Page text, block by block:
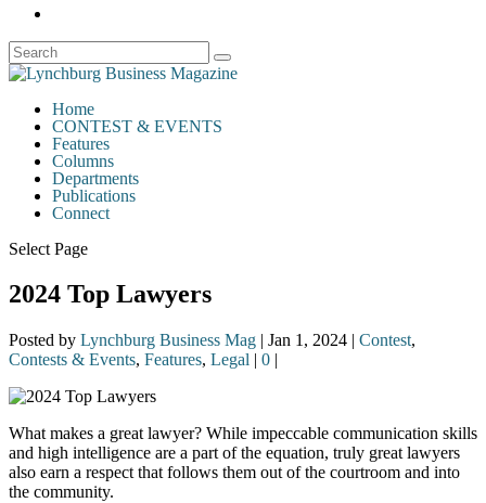
Home
CONTEST & EVENTS
Features
Columns
Departments
Publications
Connect
Select Page
2024 Top Lawyers
Posted by Lynchburg Business Mag | Jan 1, 2024 | Contest,
Contests & Events, Features, Legal | 0 |
What makes a great lawyer? While impeccable communication skills
and high intelligence are a part of the equation, truly great lawyers
also earn a respect that follows them out of the courtroom and into
the community.